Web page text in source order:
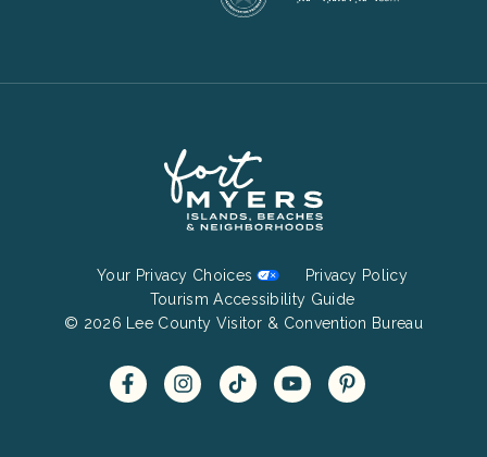
Menu
Your Privacy Choices
Privacy Policy
Tourism Accessibility Guide
© 2026 Lee County Visitor & Convention Bureau